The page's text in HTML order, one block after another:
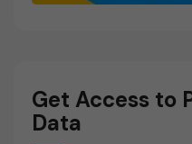
Get Access to
Data